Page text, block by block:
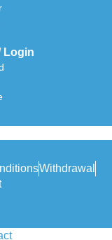
Login
Withdrawal